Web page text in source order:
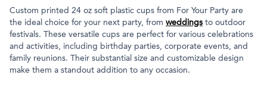
Custom printed 24 oz soft plastic cups from For Your Party are
the ideal choice for your next party, from weddings to outdoor
festivals. These versatile cups are perfect for various celebrations
and activities, including birthday parties, corporate events, and
family reunions. Their substantial size and customizable design
make them a standout addition to any occasion.